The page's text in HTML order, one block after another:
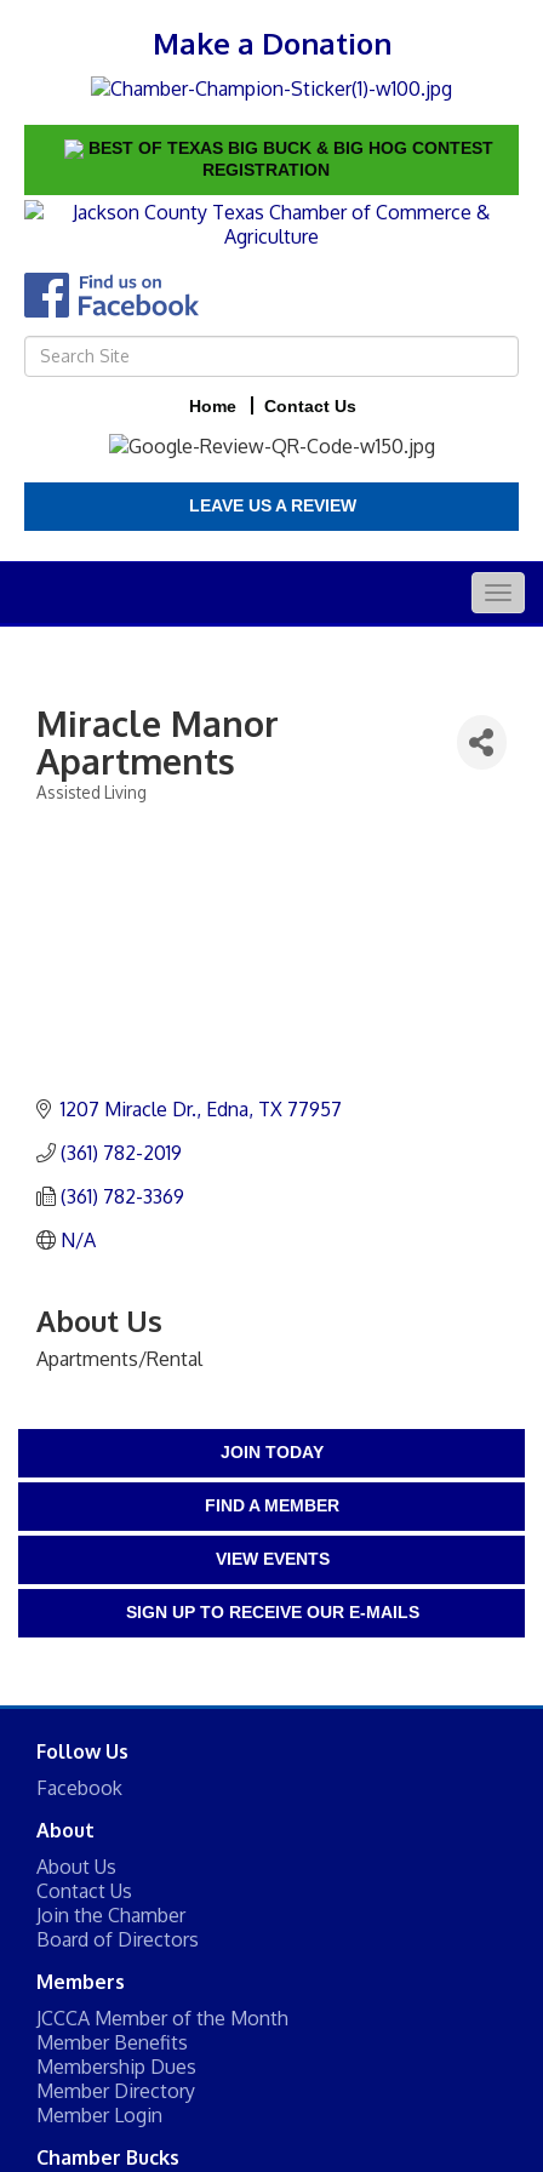
Make a Donation
BEST OF TEXAS BIG BUCK & BIG HOG CONTEST
REGISTRATION
Home Contact Us
LEAVE US A REVIEW
Miracle Manor
Apartments
Assisted Living
1207 Miracle Dr. Edna TX 77957
(361) 782-2019
(361) 782-3369
N/A
About Us
Apartments/Rental
JOIN TODAY
FIND A MEMBER
VIEW EVENTS
SIGN UP TO RECEIVE OUR E-MAILS
Follow Us
Facebook
About
About Us
Contact Us
Join the Chamber
Board of Directors
Members
JCCCA Member of the Month
Member Benefits
Membership Dues
Member Directory
Member Login
Chamber Bucks